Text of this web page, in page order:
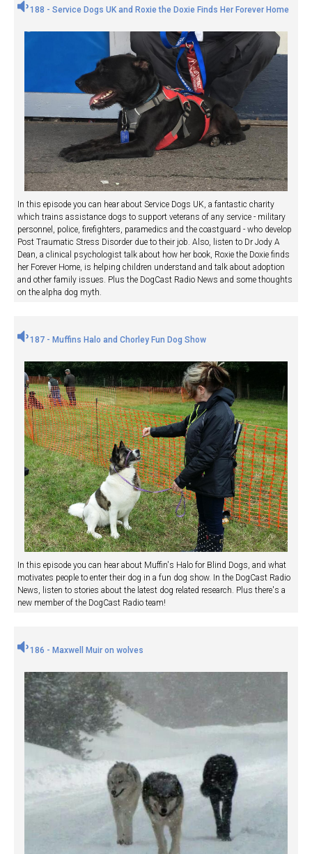
188 - Service Dogs UK and Roxie the Doxie Finds Her Forever Home
In this episode you can hear about Service Dogs UK, a fantastic charity
which trains assistance dogs to support veterans of any service - military
personnel, police, firefighters, paramedics and the coastguard - who develop
Post Traumatic Stress Disorder due to their job. Also, listen to Dr Jody A
Dean, a clinical psychologist talk about how her book, Roxie the Doxie finds
her Forever Home, is helping children understand and talk about adoption
and other family issues. Plus the DogCast Radio News and some thoughts
on the alpha dog myth.
187 - Muffins Halo and Chorley Fun Dog Show
In this episode you can hear about Muffin's Halo for Blind Dogs, and what
motivates people to enter their dog in a fun dog show. In the DogCast Radio
News, listen to stories about the latest dog related research. Plus there's a
new member of the DogCast Radio team!
186 - Maxwell Muir on wolves